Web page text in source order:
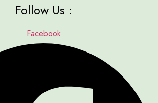
Follow Us :
Facebook